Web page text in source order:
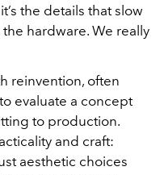
the details that slow
hardware. We really
reinvention, often
evaluate a concept
to production.
and craft:
aesthetic choices